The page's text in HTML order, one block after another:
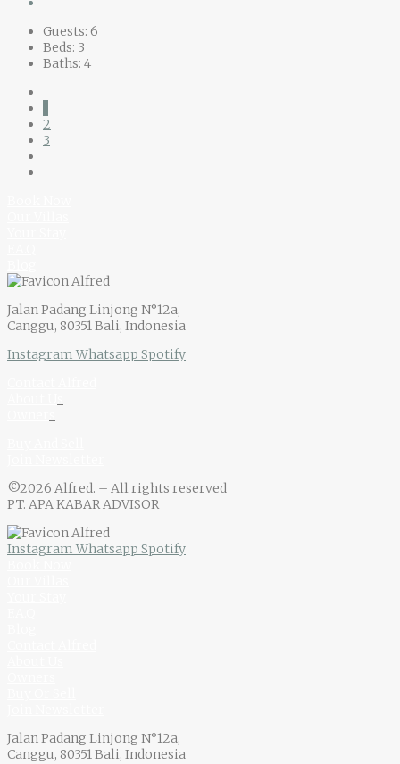
Guests: 6
Beds: 3
Baths: 4
2
3
Jalan Padang Linjong N°12a,
Canggu, 80351 Bali, Indonesia
Instagram Whatsapp Spotify
©2026 Alfred. – All rights reserved
PT. APA KABAR ADVISOR
Instagram Whatsapp Spotify
Jalan Padang Linjong N°12a,
Canggu, 80351 Bali, Indonesia